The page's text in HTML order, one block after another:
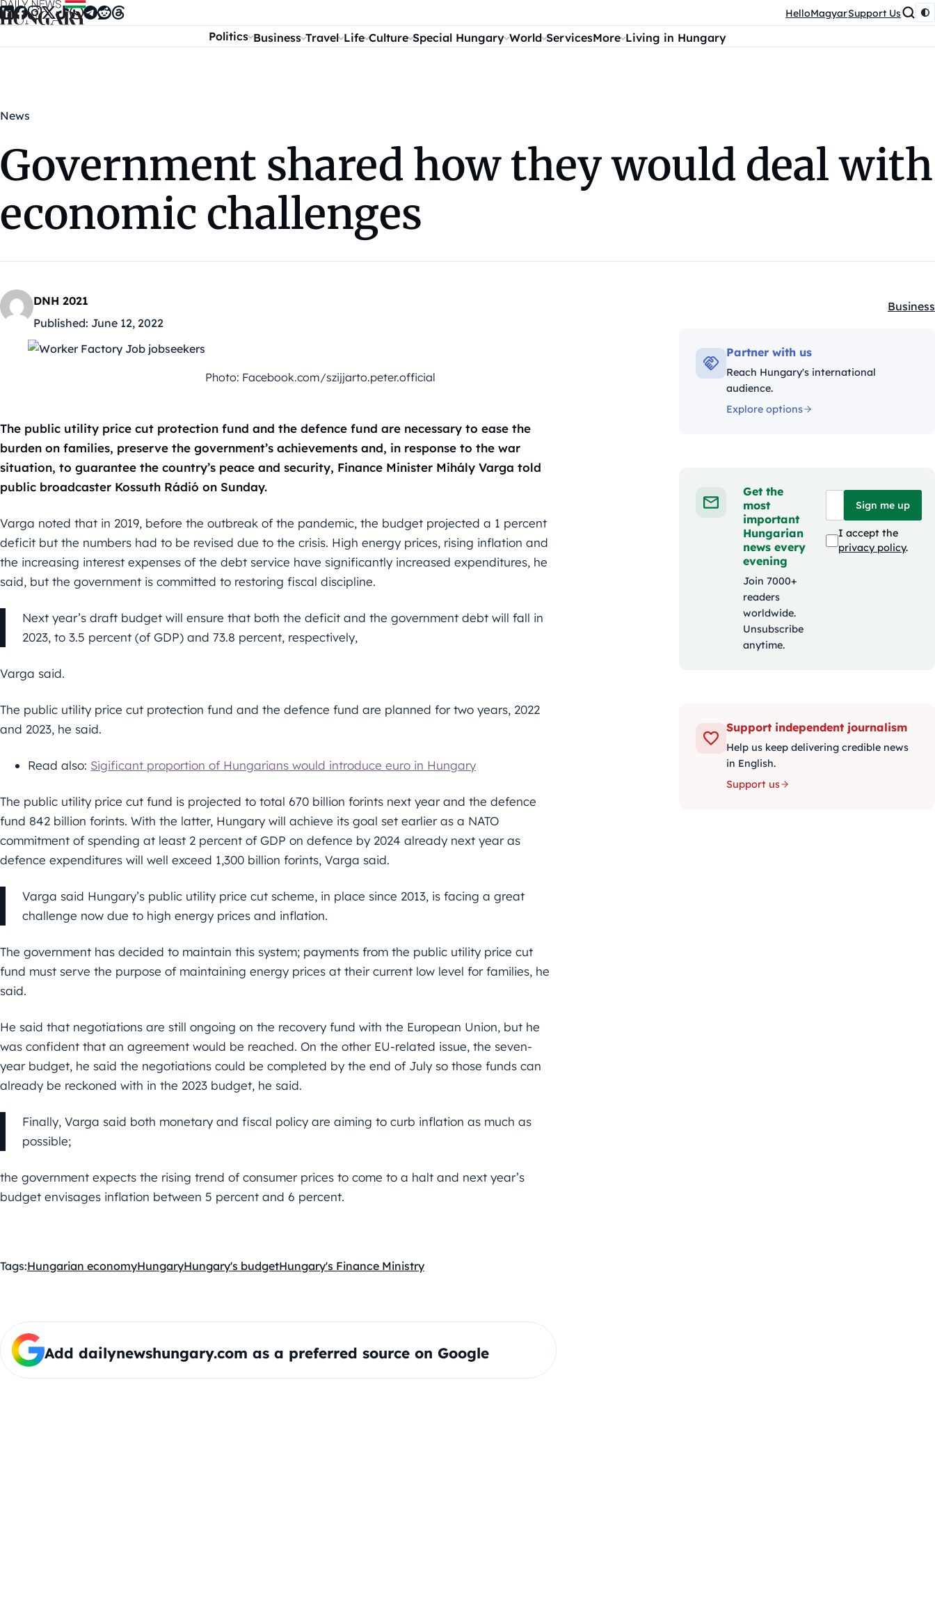
Skip to content HelloMagyarSupport Us
Politics Business Travel Life Culture Special Hungary World ServicesMore Living in Hungary
News
Government shared how they would deal with
economic challenges
DNH 2021
Published: June 12, 2022
Business
Photo: Facebook.com/szijjarto.peter.official
The public utility price cut protection fund and the defence fund are necessary to ease the
burden on families, preserve the government’s achievements and, in response to the war
situation, to guarantee the country’s peace and security, Finance Minister Mihály Varga told
public broadcaster Kossuth Rádió on Sunday.
Varga noted that in 2019, before the outbreak of the pandemic, the budget projected a 1 percent
deficit but the numbers had to be revised due to the crisis. High energy prices, rising inflation and
the increasing interest expenses of the debt service have significantly increased expenditures, he
said, but the government is committed to restoring fiscal discipline.
Next year’s draft budget will ensure that both the deficit and the government debt will fall in
2023, to 3.5 percent (of GDP) and 73.8 percent, respectively,
Varga said.
The public utility price cut protection fund and the defence fund are planned for two years, 2022
and 2023, he said.
Read also: Sigificant proportion of Hungarians would introduce euro in Hungary
The public utility price cut fund is projected to total 670 billion forints next year and the defence
fund 842 billion forints. With the latter, Hungary will achieve its goal set earlier as a NATO
commitment of spending at least 2 percent of GDP on defence by 2024 already next year as
defence expenditures will well exceed 1,300 billion forints, Varga said.
Varga said Hungary’s public utility price cut scheme, in place since 2013, is facing a great
challenge now due to high energy prices and inflation.
The government has decided to maintain this system; payments from the public utility price cut
fund must serve the purpose of maintaining energy prices at their current low level for families, he
said.
He said that negotiations are still ongoing on the recovery fund with the European Union, but he
was confident that an agreement would be reached. On the other EU-related issue, the seven-
year budget, he said the negotiations could be completed by the end of July so those funds can
already be reckoned with in the 2023 budget, he said.
Finally, Varga said both monetary and fiscal policy are aiming to curb inflation as much as
possible;
the government expects the rising trend of consumer prices to come to a halt and next year’s
budget envisages inflation between 5 percent and 6 percent.
Tags:Hungarian economyHungaryHungary's budgetHungary's Finance Ministry
Add dailynewshungary.com as a preferred source on Google
Partner with us
Reach Hungary's international
audience.
Explore options
Get the
most
important
Hungarian
news every
evening
Join 7000+
readers
worldwide.
Unsubscribe
anytime.
Sign me up
I accept the
privacy policy.
Support independent journalism
Help us keep delivering credible news
in English.
Support us